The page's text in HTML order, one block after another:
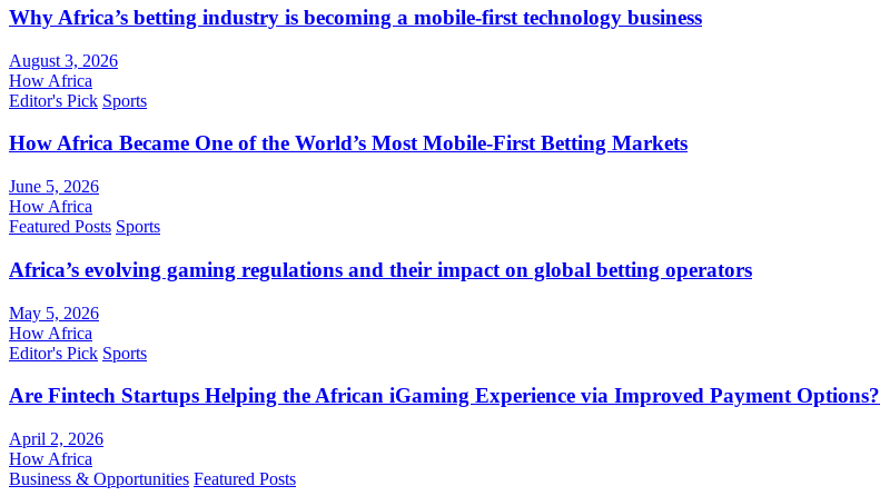
Why Africa’s betting industry is becoming a mobile-first technology business
August 3, 2026
How Africa
Editor's Pick Sports
How Africa Became One of the World’s Most Mobile-First Betting Markets
June 5, 2026
How Africa
Featured Posts Sports
Africa’s evolving gaming regulations and their impact on global betting operators
May 5, 2026
How Africa
Editor's Pick Sports
Are Fintech Startups Helping the African iGaming Experience via Improved Payment Options?
April 2, 2026
How Africa
Business & Opportunities Featured Posts